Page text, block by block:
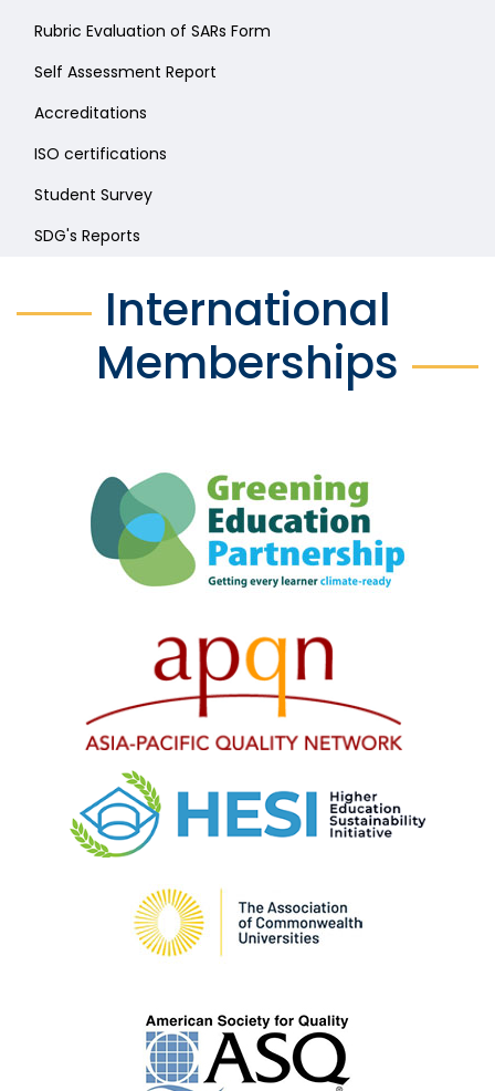
Rubric Evaluation of SARs Form
Self Assessment Report
Accreditations
ISO certifications
Student Survey
SDG's Reports
International
Memberships